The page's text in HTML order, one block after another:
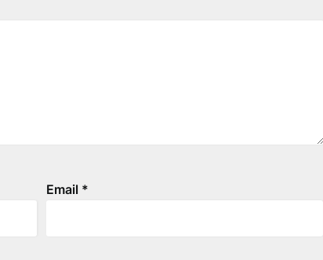
Email *